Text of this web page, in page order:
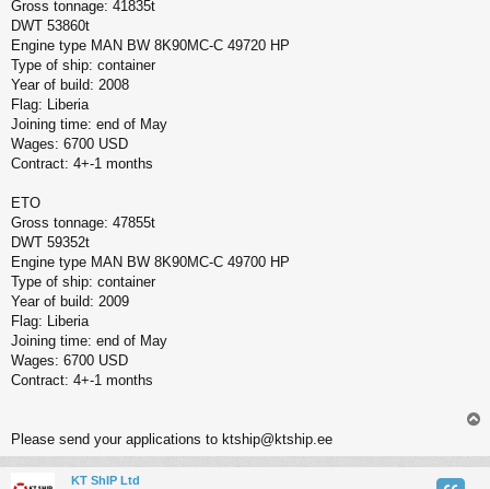
Gross tonnage: 41835t
DWT 53860t
Engine type MAN BW 8K90MC-C 49720 HP
Type of ship: container
Year of build: 2008
Flag: Liberia
Joining time: end of May
Wages: 6700 USD
Contract: 4+-1 months
ETO
Gross tonnage: 47855t
DWT 59352t
Engine type MAN BW 8K90MC-C 49700 HP
Type of ship: container
Year of build: 2009
Flag: Liberia
Joining time: end of May
Wages: 6700 USD
Contract: 4+-1 months
Please send your applications to ktship@ktship.ee
р
н
KT ShIP Ltd